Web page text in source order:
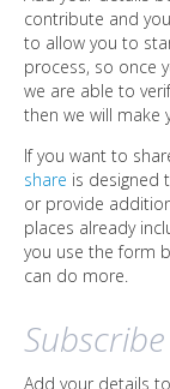
contribute and
to allow you to
process, so once
we are able to
then we will make
If you want to
share is designed
or provide
places already
you use the form
can do more.
Add your details